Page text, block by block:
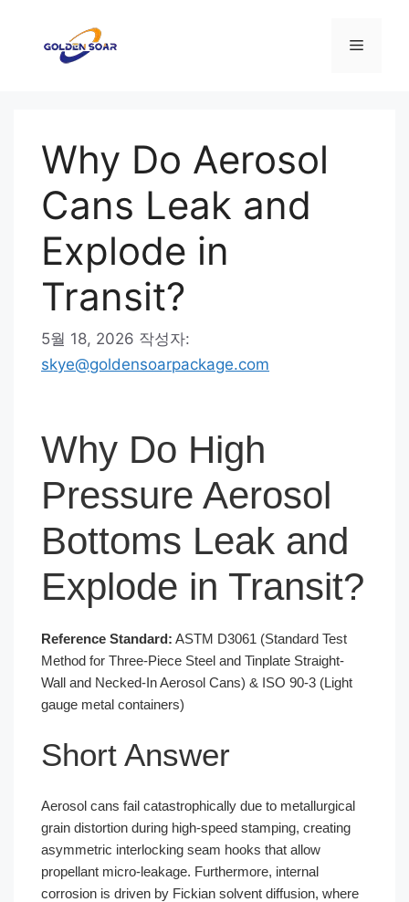
메
Why Do Aerosol
Cans Leak and
Explode in
Transit?
5월 18, 2026 작성자:
skye@goldensoarpackage.com
Why Do High
Pressure Aerosol
Bottoms Leak and
Explode in Transit?
Reference Standard: ASTM D3061 (Standard Test
Method for Three-Piece Steel and Tinplate Straight-
Wall and Necked-In Aerosol Cans) & ISO 90-3 (Light
gauge metal containers)
Short Answer
Aerosol cans fail catastrophically due to metallurgical
grain distortion during high-speed stamping, creating
asymmetric interlocking seam hooks that allow
propellant micro-leakage. Furthermore, internal
corrosion is driven by Fickian solvent diffusion, where